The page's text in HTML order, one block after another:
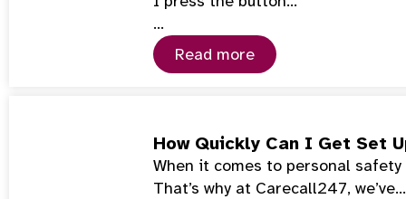
…
Read more
How Quickly Can I Get Set
When it comes to personal
That’s why at Carecall247, we’ve…